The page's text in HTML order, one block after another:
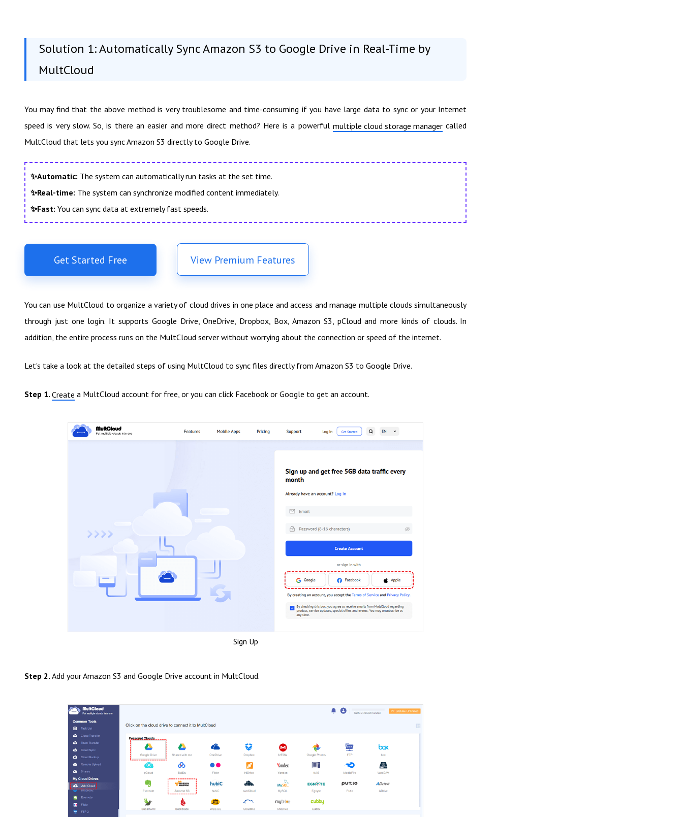
Solution 1: Automatically Sync Amazon S3 to Google Drive in Real-Time by
MultCloud
You may find that the above method is very troublesome and time-consuming if you have large data to sync or your Internet
speed is very slow. So, is there an easier and more direct method? Here is a powerfulmultiple cloud storage manager called
MultCloud that lets you sync Amazon S3 directly to Google Drive.
✨Automatic: The system can automatically run tasks at the set time.
✨Real-time: The system can synchronize modified content immediately.
✨Fast: You can sync data at extremely fast speeds.
Get Started Free View Premium Features
You can use MultCloud to organize a variety of cloud drives in one place and access and manage multiple clouds simultaneously
through just one login. It supports Google Drive, OneDrive, Dropbox, Box, Amazon S3, pCloud and more kinds of clouds. In
addition, the entire process runs on the MultCloud server without worrying about the connection or speed of the internet.
Let's take a look at the detailed steps of using MultCloud to sync files directly from Amazon S3 to Google Drive.
Step 1. Create a MultCloud account for free, or you can click Facebook or Google to get an account.
Sign Up
Step 2. Add your Amazon S3 and Google Drive account in MultCloud.